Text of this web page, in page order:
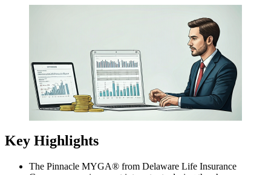
Key Highlights
The Pinnacle MYGA® from Delaware Life Insurance